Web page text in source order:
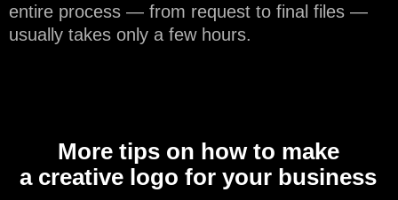
entire process — from request to final files —
usually takes only a few hours.
More tips on how to make
a creative logo for your business